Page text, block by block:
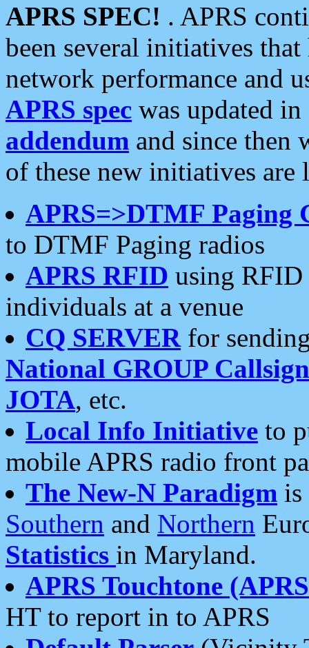
APRS SPEC! . APRS
been several initiatives
network performance and
APRS spec was updated
addendum and since then
of these new initiatives are
APRS=>DTMF Paging
to DTMF Paging radios
APRS RFID using RFID
individuals at a venue
CQ SERVERfor
National GROUP
JOTA, etc.
Local Info Initiative to
mobile APRS radio front
The New-N Paradigm is
Southern and Northern
Statistics in Maryland.
APRS Touchtone
HT to report in to APRS